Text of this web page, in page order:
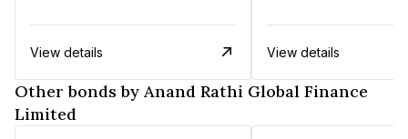
View details View details
Other bonds by Anand Rathi Global Finance
Limited